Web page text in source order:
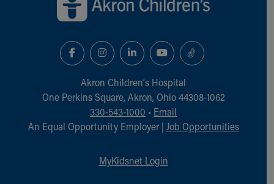
Akron Children‘s Hospital
One Perkins Square, Akron, Ohio 44308-1062
330-543-1000 • Email
An Equal Opportunity Employer | Job Opportunities
MyKidsnet Login